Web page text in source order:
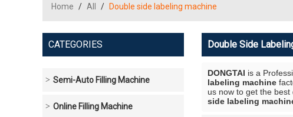
Home / All / Double side labeling machine
CATEGORIES
Semi-Auto Filling Machine
Online Filling Machine
Double Side
DONGTAI is a
labeling machine
us now to get the best
side labeling